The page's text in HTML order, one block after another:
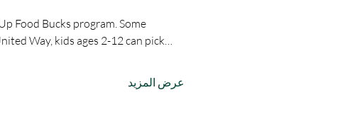
Food Bucks program. Some
Way, kids ages 2-12 can pick…
عرض المزيد